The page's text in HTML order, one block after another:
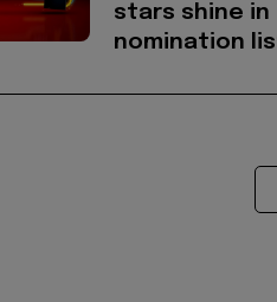
stars shine in
nomination